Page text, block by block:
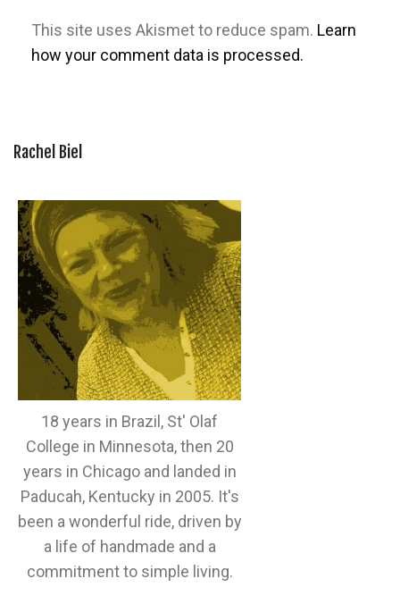
This site uses Akismet to reduce spam. Learn
how your comment data is processed.
Rachel Biel
18 years in Brazil, St' Olaf
College in Minnesota, then 20
years in Chicago and landed in
Paducah, Kentucky in 2005. It's
been a wonderful ride, driven by
a life of handmade and a
commitment to simple living.